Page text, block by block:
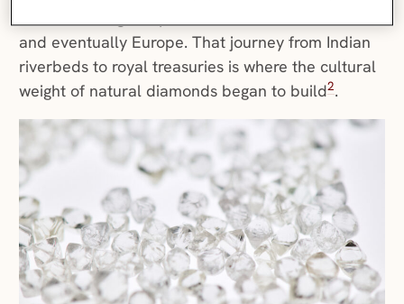
and eventually Europe. That journey from Indian
riverbeds to royal treasuries is where the cultural
weight of natural diamonds began to build2.